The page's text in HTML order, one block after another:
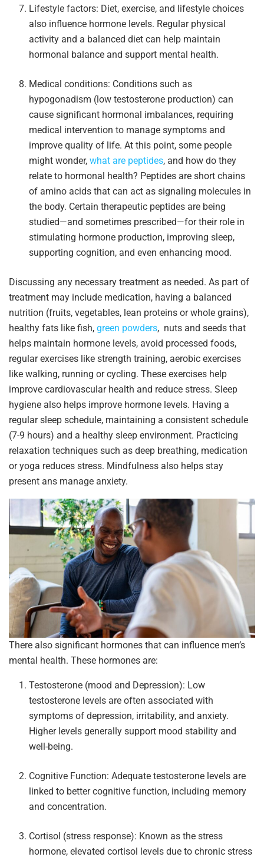
Lifestyle factors: Diet, exercise, and lifestyle choices
also influence hormone levels. Regular physical
activity and a balanced diet can help maintain
hormonal balance and support mental health.
Medical conditions: Conditions such as
hypogonadism (low testosterone production) can
cause significant hormonal imbalances, requiring
medical intervention to manage symptoms and
improve quality of life. At this point, some people
might wonder,what are peptides, and how do they
relate to hormonal health? Peptides are short chains
of amino acids that can act as signaling molecules in
the body. Certain therapeutic peptides are being
studied—and sometimes prescribed—for their role in
stimulating hormone production, improving sleep,
supporting cognition, and even enhancing mood.
Discussing any necessary treatment as needed. As part of
treatment may include medication, having a balanced
nutrition (fruits, vegetables, lean proteins or whole grains),
healthy fats like fish, green powders, nuts and seeds that
helps maintain hormone levels, avoid processed foods,
regular exercises like strength training, aerobic exercises
like walking, running or cycling. These exercises help
improve cardiovascular health and reduce stress. Sleep
hygiene also helps improve hormone levels. Having a
regular sleep schedule, maintaining a consistent schedule
(7-9 hours) and a healthy sleep environment. Practicing
relaxation techniques such as deep breathing, medication
or yoga reduces stress. Mindfulness also helps stay
present ans manage anxiety.
There also significant hormones that can influence men’s
mental health. These hormones are:
Testosterone (mood and Depression): Low
testosterone levels are often associated with
symptoms of depression, irritability, and anxiety.
Higher levels generally support mood stability and
well-being.
Cognitive Function: Adequate testosterone levels are
linked to better cognitive function, including memory
and concentration.
Cortisol (stress response): Known as the stress
hormone, elevated cortisol levels due to chronic stress